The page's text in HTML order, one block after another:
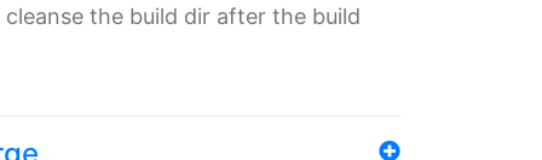
cleanse the build dir after the build